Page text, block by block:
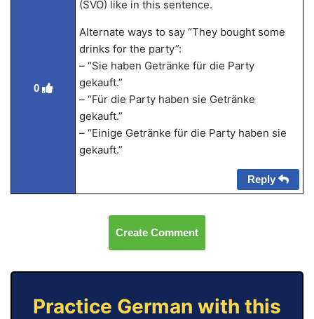
0
(SVO) like in this sentence.
Alternate ways to say “They bought some
drinks for the party”:
– “Sie haben Getränke für die Party
gekauft.”
– “Für die Party haben sie Getränke
gekauft.”
– “Einige Getränke für die Party haben sie
gekauft.”
Reply
Create Comment
Practice German with this